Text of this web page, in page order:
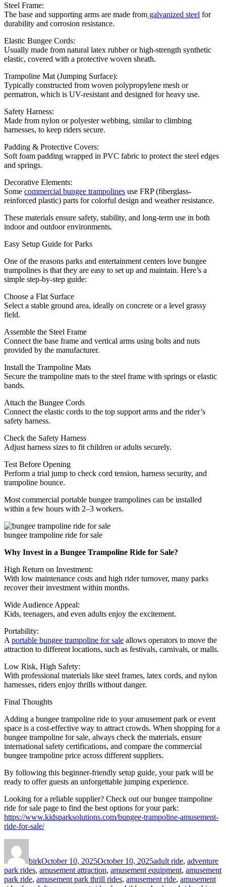
Steel Frame:
The base and supporting arms are made from galvanized steel for
durability and corrosion resistance.
Elastic Bungee Cords:
Usually made from natural latex rubber or high-strength synthetic
elastic, covered with a protective woven sheath.
Trampoline Mat (Jumping Surface):
Typically constructed from woven polypropylene mesh or
permatron, which is UV-resistant and designed for heavy use.
Safety Harness:
Made from nylon or polyester webbing, similar to climbing
harnesses, to keep riders secure.
Padding & Protective Covers:
Soft foam padding wrapped in PVC fabric to protect the steel edges
and springs.
Decorative Elements:
Some commercial bungee trampolines use FRP (fiberglass-
reinforced plastic) parts for colorful design and weather resistance.
These materials ensure safety, stability, and long-term use in both
indoor and outdoor environments.
Easy Setup Guide for Parks
One of the reasons parks and entertainment centers love bungee
trampolines is that they are easy to set up and maintain. Here’s a
simple step-by-step guide:
Choose a Flat Surface
Select a stable ground area, ideally on concrete or a level grassy
field.
Assemble the Steel Frame
Connect the base frame and vertical arms using bolts and nuts
provided by the manufacturer.
Install the Trampoline Mats
Secure the trampoline mats to the steel frame with springs or elastic
bands.
Attach the Bungee Cords
Connect the elastic cords to the top support arms and the rider’s
safety harness.
Check the Safety Harness
Adjust harness sizes to fit children or adults securely.
Test Before Opening
Perform a trial jump to check cord tension, harness security, and
trampoline bounce.
Most commercial portable bungee trampolines can be installed
within a few hours with 2–3 workers.
bungee trampoline ride for sale
Why Invest in a Bungee Trampoline Ride for Sale?
High Return on Investment:
With low maintenance costs and high rider turnover, many parks
recover their investment within months.
Wide Audience Appeal:
Kids, teenagers, and even adults enjoy the excitement.
Portability:
A portable bungee trampoline for sale allows operators to move the
attraction to different locations, such as festivals, carnivals, or malls.
Low Risk, High Safety:
With professional materials like steel frames, latex cords, and nylon
harnesses, riders enjoy thrills without danger.
Final Thoughts
Adding a bungee trampoline ride to your amusement park or event
space is a cost-effective way to attract crowds. When shopping for a
bungee trampoline for sale, always check the materials, ensure
international safety certifications, and compare the commercial
bungee trampoline price across different suppliers.
By following this beginner-friendly setup guide, your park will be
ready to offer guests an unforgettable jumping experience.
Looking for a reliable supplier? Check out our bungee trampoline
ride for sale page to find the best options for your park:
https://www.kidsparksolutions.com/bungee-trampoline-amusement-
ride-for-sale/
birkOctober 10, 2025October 10, 2025adult ride, adventure
park rides, amusement attraction, amusement equipment, amusement
park ride, amusement park thrill rides, amusement ride, amusement